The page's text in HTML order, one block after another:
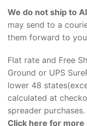
We do not ship to
may send to a
them forward to
Flat rate and Free
Ground or UPS
lower 48
calculated at
spreader purchases.
Click here for more